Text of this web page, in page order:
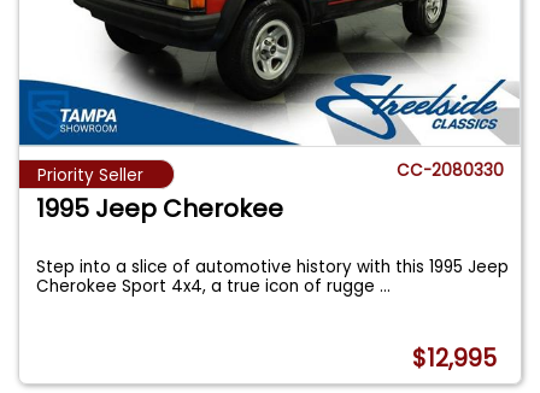
Priority Seller CC-2080330
1995 Jeep Cherokee
Step into a slice of automotive history with this 1995 Jeep
Cherokee Sport 4x4, a true icon of rugge...
$12,995